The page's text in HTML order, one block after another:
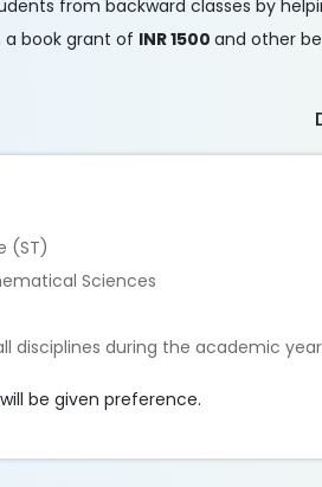
from backward classes by
a book grant of INR 1500and other
(ST)
Sciences
disciplines during the academic year
be given preference.